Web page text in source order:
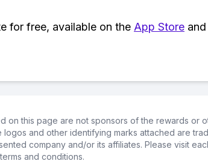
for free, available on the App Store and
on this page are not sponsors of the rewards or
logos and other identifying marks attached are
company and/or its affiliates. Please visit
and conditions.